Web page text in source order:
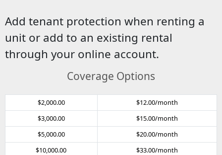
Add tenant protection when renting a
unit or add to an existing rental
through your online account.
Coverage Options
$2,000.00
$12.00/month
$3,000.00
$15.00/month
$5,000.00
$20.00/month
$10,000.00
$33.00/month